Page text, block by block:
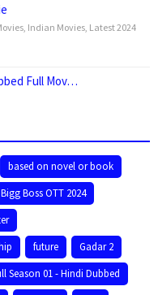
Indian Movies Latest 2024
Full Mov…
based on novel or book
Bigg Boss OTT 2024
future
Gadar 2
Season 01 - Hindi Dubbed